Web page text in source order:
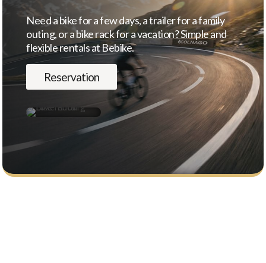
Need a bike for a few days, a trailer for a family
outing, or a bike rack for a vacation? Simple and
flexible rentals at Bebike.
Reservation